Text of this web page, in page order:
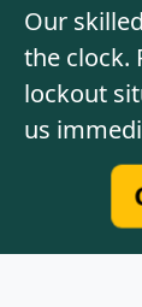
Our
the clock.
lockout
us